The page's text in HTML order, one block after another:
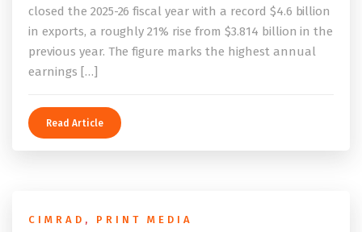
closed the 2025-26 fiscal year with a record $4.6 billion
in exports, a roughly 21% rise from $3.814 billion in the
previous year. The figure marks the highest annual
earnings […]
Read Article
CIMRAD , PRINT MEDIA